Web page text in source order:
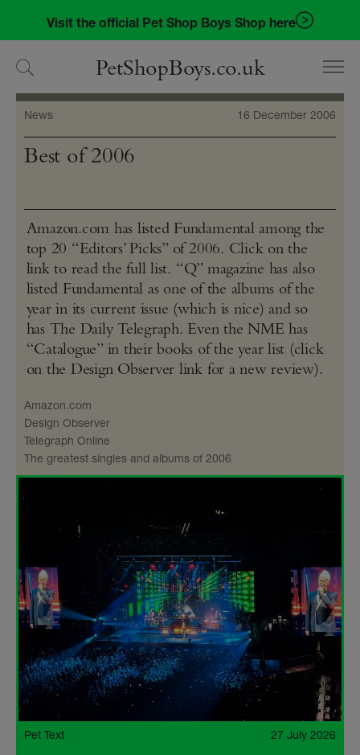
navigation
content
Visit the official Pet Shop Boys Shop here
PetShopBoys.co.uk
News 16 December 2006
Best of 2006
Amazon​.com has listed Fundamental among the
top 20 “Editors’ Picks” of 2006. Click on the
link to read the full list. “Q” magazine has also
listed Fundamental as one of the albums of the
year in its current issue (which is nice) and so
has The Daily Telegraph. Even the NME has
“Catalogue” in their books of the year list (click
on the Design Observer link for a new review).
Amazon​.com
Design Observer
Telegraph Online
The greatest singles and albums of 2006
Pet Text 27 July 2026